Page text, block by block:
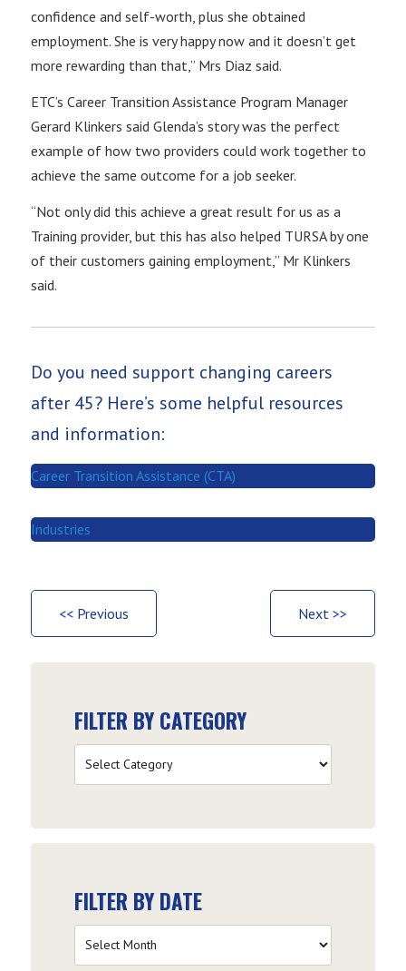
confidence and self-worth, plus she obtained
employment. She is very happy now and it doesn’t get
more rewarding than that,” Mrs Diaz said.
ETC’s Career Transition Assistance Program Manager
Gerard Klinkers said Glenda’s story was the perfect
example of how two providers could work together to
achieve the same outcome for a job seeker.
“Not only did this achieve a great result for us as a
Training provider, but this has also helped TURSA by one
of their customers gaining employment,” Mr Klinkers
said.
Do you need support changing careers
after 45? Here’s some helpful resources
and information:
Career Transition Assistance (CTA)
Industries
<< Previous Next >>
FILTER BY CATEGORY
by
FILTER BY DATE
by